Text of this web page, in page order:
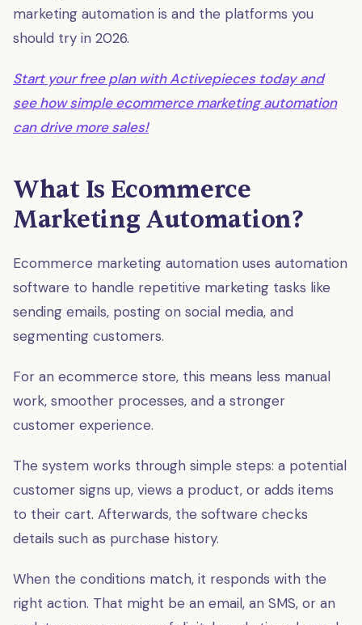
marketing automation is and the platforms you
should try in 2026.
Start your free plan with Activepieces today and
see how simple ecommerce marketing automation
can drive more sales!
What Is Ecommerce
Marketing Automation?
Ecommerce marketing automation uses automation
software to handle repetitive marketing tasks like
sending emails, posting on social media, and
segmenting customers.
For an ecommerce store, this means less manual
work, smoother processes, and a stronger
customer experience.
The system works through simple steps: a potential
customer signs up, views a product, or adds items
to their cart. Afterwards, the software checks
details such as purchase history.
When the conditions match, it responds with the
right action. That might be an email, an SMS, or an